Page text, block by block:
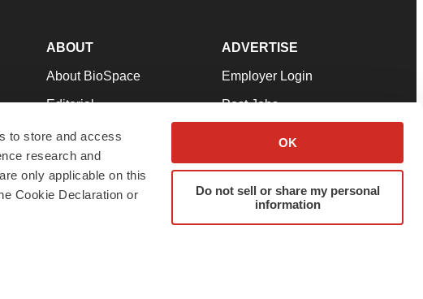
to store and access
research and
only applicable on this
Cookie Declaration or
OK
Do not sell or share my personal
information
ABOUT
About BioSpace
Editorial
Join Our Team
Support
Terms & Conditions
ADVERTISE
Employer Login
Post Jobs
Advertise
Submit a Press Release